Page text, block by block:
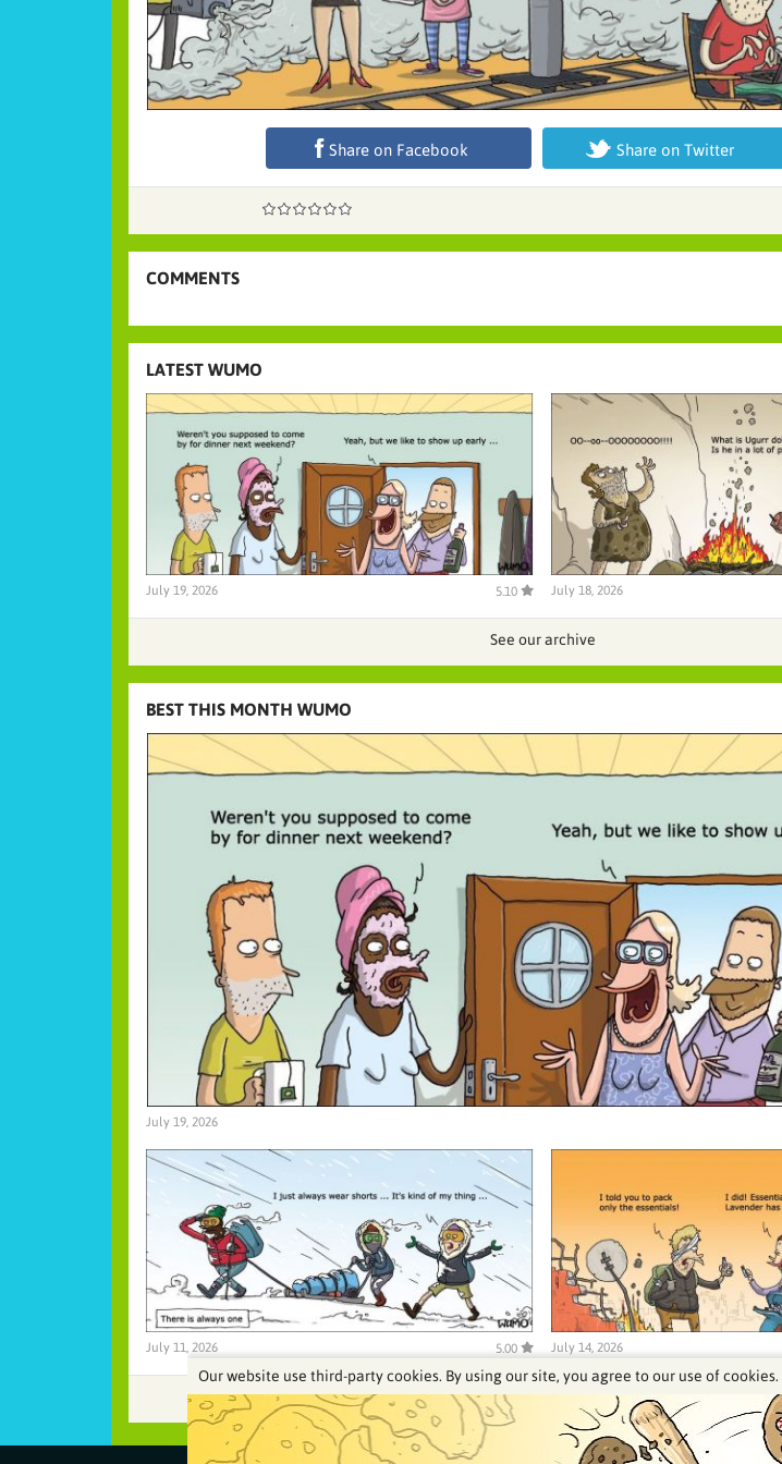
Share on Facebook Share on Twitter
COMMENTS
LATEST WUMO
July 19, 2026 5.10 July 18, 2026
See our archive
BEST THIS MONTH WUMO
July 19, 2026
July 11, 2026 5.00 July 14, 2026
See our archive
Our website use third-party cookies. By using our site, you agree to our use of cookies.